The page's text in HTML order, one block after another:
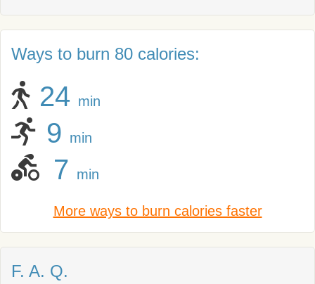
Ways to burn 80 calories:
24 min
9 min
7 min
More ways to burn calories faster
F. A. Q.